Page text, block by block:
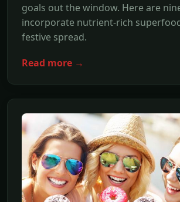
goals out the window. Here are
incorporate nutrient-rich
festive spread.
Read more →